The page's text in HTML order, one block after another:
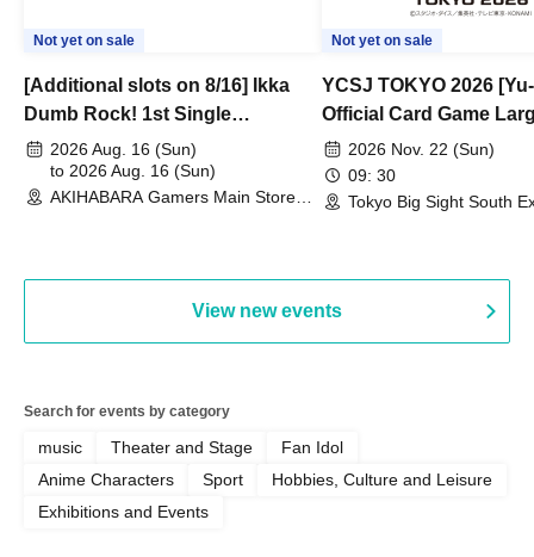
Not yet on sale
[Additional slots on 8/16] Ikka
Dumb Rock! 1st Single
"Peaceful Pieces!" Release
Commemoration Handover
Event & BanG Dream! Our Notes
2026 Aug. 16 (Sun)
to 2026 Aug. 16 (Sun)
AKIHABARA Gamers Main Store
Not yet on sale
YCSJ TOKYO 2026
Official Card Game
Duel Tournament]
2026 Nov. 22 (Sun)
09: 30
Tokyo Big Sight South
View new events
Search for events by category
music Theater and Stage
Fan Idol
Anime Characters
Sport
Hobbies, Culture and Leisure
Exhibitions and Events